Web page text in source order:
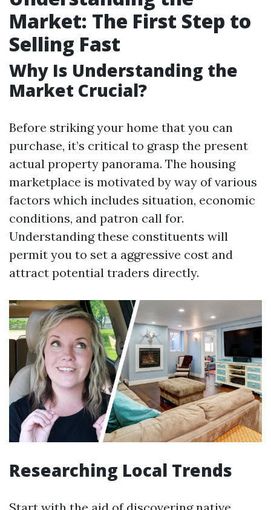
Market: The First Step to
Selling Fast
Why Is Understanding the
Market Crucial?
Before striking your home that you can
purchase, it’s critical to grasp the present
actual property panorama. The housing
marketplace is motivated by way of various
factors which includes situation, economic
conditions, and patron call for.
Understanding these constituents will
permit you to set a aggressive cost and
attract potential traders directly.
Researching Local Trends